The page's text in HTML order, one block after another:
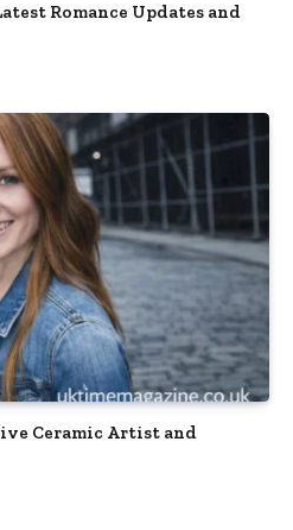
Romance Updates and
Ceramic Artist and